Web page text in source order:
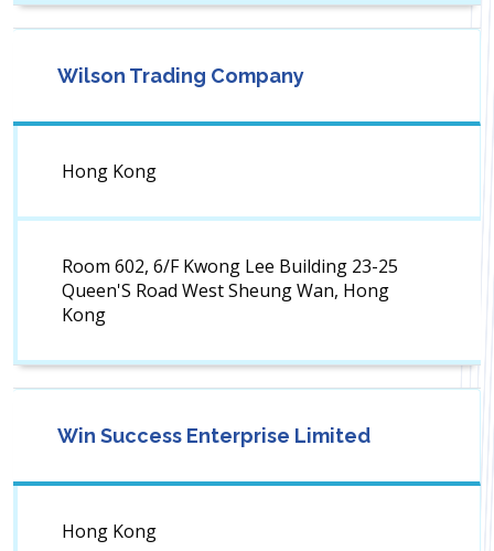
Wilson Trading Company
Hong Kong
Room 602, 6/F Kwong Lee Building 23-25
Queen'S Road West Sheung Wan, Hong
Kong
Win Success Enterprise Limited
Hong Kong